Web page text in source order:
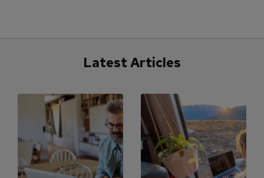
Latest Articles